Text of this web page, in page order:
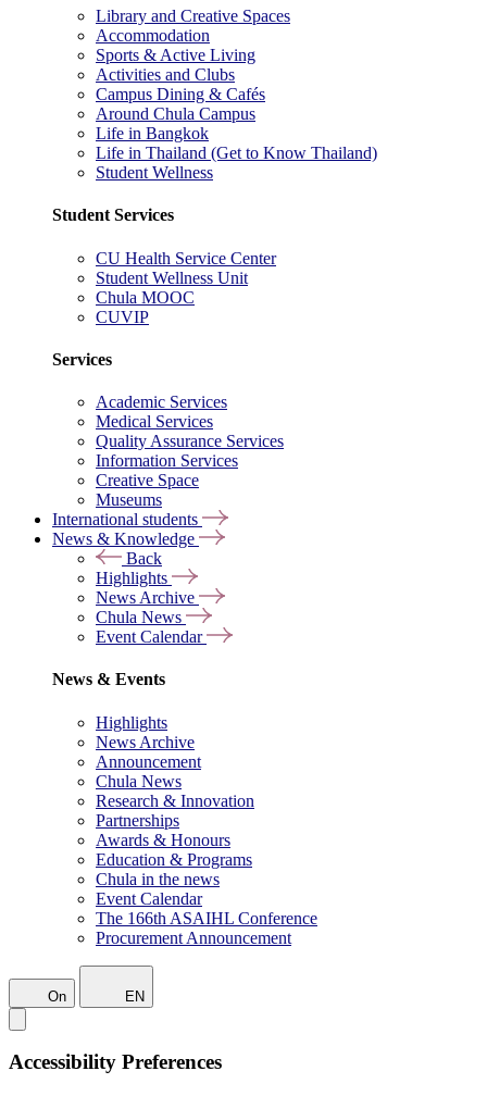
Library and Creative Spaces
Accommodation
Sports & Active Living
Activities and Clubs
Campus Dining & Cafés
Around Chula Campus
Life in Bangkok
Life in Thailand (Get to Know Thailand)
Student Wellness
Student Services
CU Health Service Center
Student Wellness Unit
Chula MOOC
CUVIP
Services
Academic Services
Medical Services
Quality Assurance Services
Information Services
Creative Space
Museums
International students
News & Knowledge
Back
Highlights
News Archive
Chula News
Event Calendar
News & Events
Highlights
News Archive
Announcement
Chula News
Research & Innovation
Partnerships
Awards & Honours
Education & Programs
Chula in the news
Event Calendar
The 166th ASAIHL Conference
Procurement Announcement
On EN
Accessibility Preferences